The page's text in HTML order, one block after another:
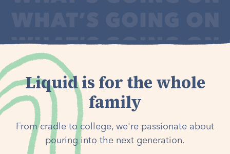
Liquid is for the whole
family
From cradle to college, we're passionate about
pouring into the next generation.